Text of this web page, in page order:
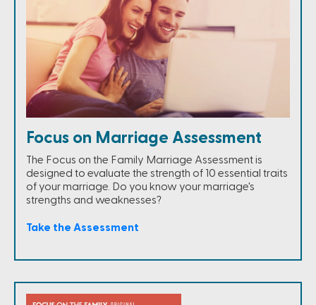
Focus on Marriage Assessment
The Focus on the Family Marriage Assessment is
designed to evaluate the strength of 10 essential traits
of your marriage. Do you know your marriage's
strengths and weaknesses?
Take the Assessment